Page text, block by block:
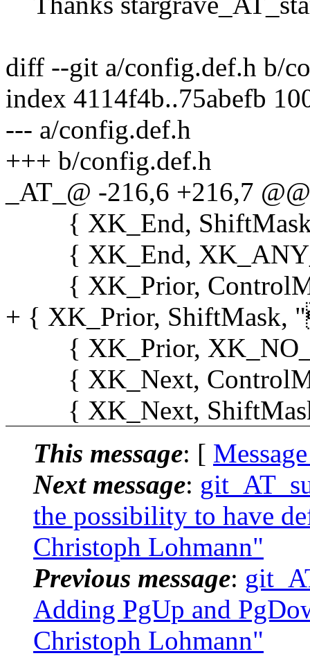
diff --git a/config.def.h b/
index 4114f4b..75abefb
--- a/config.def.h
+++ b/config.def.h
_AT_@ -216,6 +216,7
{ XK_End,
{ XK_End,
{ XK_Prior,
+ { XK_Prior, ShiftMask,
{ XK_Prior,
{ XK_Next,
{ XK_Next,
This message: [
Next message:
the possibility to have
Christoph Lohmann"
Previous message:
Adding PgUp and
Christoph Lohmann"